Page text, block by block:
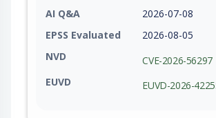
AI Q&A
2026-07-08
EPSS Evaluated
2026-08-05
NVD
CVE-2026-56297
EUVD
EUVD-2026-